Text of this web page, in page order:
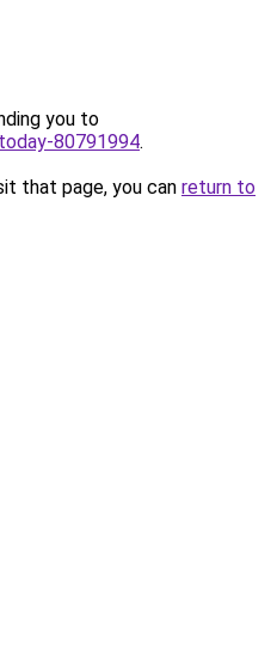
you to
80791994.
that page, you can return to